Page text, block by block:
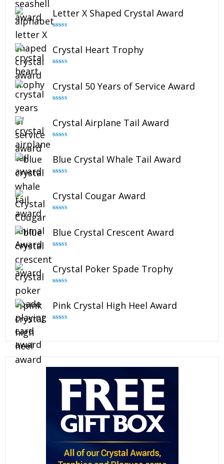
Letter X Shaped Crystal Award
Crystal Heart Trophy
Crystal 50 Years of Service Award
Crystal Airplane Tail Award
Blue Crystal Whale Tail Award
Crystal Cougar Award
Blue Crystal Crescent Award
Crystal Poker Spade Trophy
Pink Crystal High Heel Award